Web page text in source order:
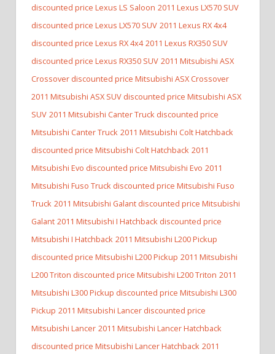
discounted price Lexus LS Saloon 2011 Lexus LX570 SUV
discounted price Lexus LX570 SUV 2011 Lexus RX 4x4
discounted price Lexus RX 4x4 2011 Lexus RX350 SUV
discounted price Lexus RX350 SUV 2011 Mitsubishi ASX
Crossover discounted price Mitsubishi ASX Crossover
2011 Mitsubishi ASX SUV discounted price Mitsubishi ASX
SUV 2011 Mitsubishi Canter Truck discounted price
Mitsubishi Canter Truck 2011 Mitsubishi Colt Hatchback
discounted price Mitsubishi Colt Hatchback 2011
Mitsubishi Evo discounted price Mitsubishi Evo 2011
Mitsubishi Fuso Truck discounted price Mitsubishi Fuso
Truck 2011 Mitsubishi Galant discounted price Mitsubishi
Galant 2011 Mitsubishi I Hatchback discounted price
Mitsubishi I Hatchback 2011 Mitsubishi L200 Pickup
discounted price Mitsubishi L200 Pickup 2011 Mitsubishi
L200 Triton discounted price Mitsubishi L200 Triton 2011
Mitsubishi L300 Pickup discounted price Mitsubishi L300
Pickup 2011 Mitsubishi Lancer discounted price
Mitsubishi Lancer 2011 Mitsubishi Lancer Hatchback
discounted price Mitsubishi Lancer Hatchback 2011